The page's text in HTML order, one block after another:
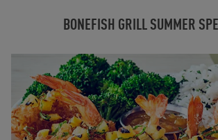
BONEFISH GRILL SUMMER